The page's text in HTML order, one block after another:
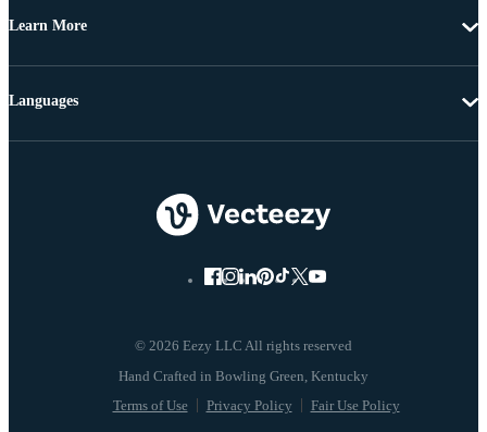
Learn More
© 2026 Eezy LLC All rights reserved
Terms of Use Privacy Policy Fair Use Policy
Languages